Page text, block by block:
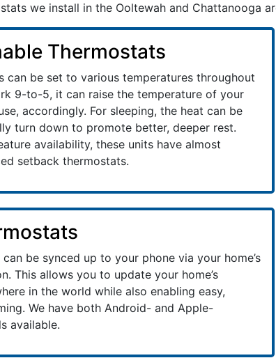
we install in the Ooltewah and Chattanooga
Thermostats
can be set to various temperatures throughout
9-to-5, it can raise the temperature of your
accordingly. For sleeping, the heat can be
turn down to promote better, deeper rest.
availability, these units have almost
setback thermostats.
be synced up to your phone via your home’s
This allows you to update your home’s
in the world while also enabling easy,
We have both Android- and Apple-
available.